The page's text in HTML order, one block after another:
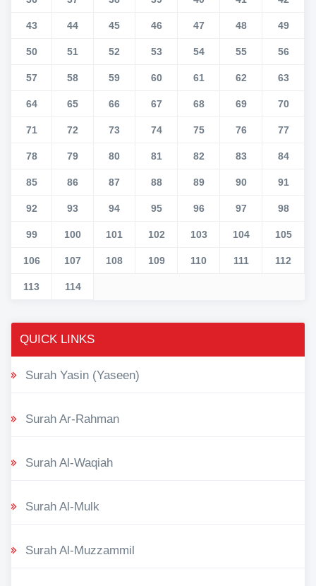
43 44 45 46 47 48 49
50 51 52 53 54 55 56
57 58 59 60 61 62 63
64 65 66 67 68 69 70
71 72 73 74 75 76 77
78 79 80 81 82 83 84
85 86 87 88 89 90 91
92 93 94 95 96 97 98
99 100 101 102 103 104 105
106 107 108 109 110 111 112
113 114
QUICK LINKS
Surah Yasin (Yaseen)
Surah Ar-Rahman
Surah Al-Waqiah
Surah Al-Mulk
Surah Al-Muzzammil